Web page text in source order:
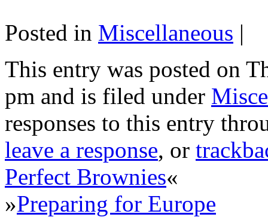
Posted in Miscellaneous |
This entry was posted on
pm and is filed under
responses to this entry
leave a response, or
Perfect Brownies«
»Preparing for Europe